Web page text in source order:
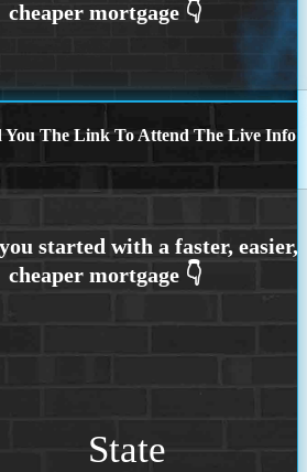
You The Link To Attend The Live Info
State